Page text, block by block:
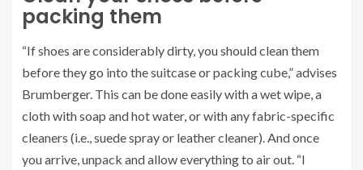
packing them
“If shoes are considerably dirty, you should clean them
before they go into the suitcase or packing cube,” advises
Brumberger. This can be done easily with a wet wipe, a
cloth with soap and hot water, or with any fabric-specific
cleaners (i.e., suede spray or leather cleaner). And once
you arrive, unpack and allow everything to air out. “I